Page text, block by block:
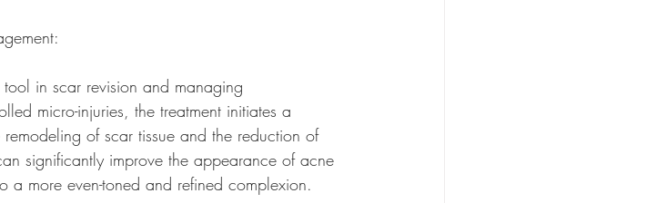
in scar revision and managing
micro-injuries, the treatment initiates a
of scar tissue and the reduction of
significantly improve the appearance of acne
more even-toned and refined complexion.